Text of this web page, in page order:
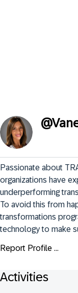
@
Passionate about
organizations have
underperforming
To avoid this from
transformations
technology to make
Report Profile ...
Activities